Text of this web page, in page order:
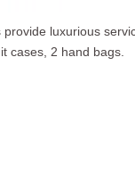
Cars comfortably
3 suit cases, 3